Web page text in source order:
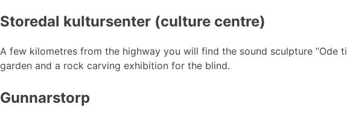
Storedal kultursenter (culture centre)
A few kilometres from the highway you will find the sound sculpture ”Ode
garden and a rock carving exhibition for the blind.
Gunnarstorp